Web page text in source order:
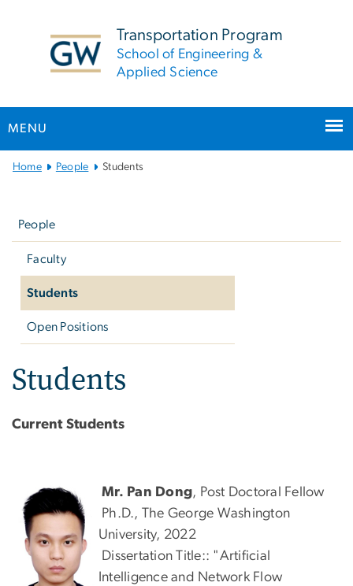
Transportation Program
School of Engineering &
Applied Science
MENU
MainHome People Students
People
Faculty
Students
Open Positions
Students
Current Students
Mr. Pan Dong, Post Doctoral Fellow
Ph.D., The George Washington
University, 2022
Dissertation Title:: "Artificial
Intelligence and Network Flow